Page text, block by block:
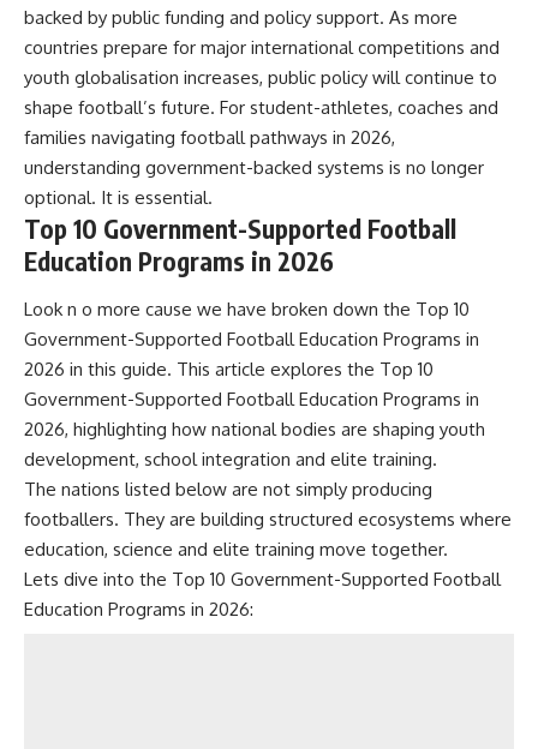
backed by public funding and policy support. As more
countries prepare for major international competitions and
youth globalisation increases, public policy will continue to
shape football’s future. For student-athletes, coaches and
families navigating football pathways in 2026,
understanding government-backed systems is no longer
optional. It is essential.
Top 10 Government-Supported Football
Education Programs in 2026
Look n o more cause we have broken down the Top 10
Government-Supported Football Education Programs in
2026 in this guide. This article explores the Top 10
Government-Supported Football Education Programs in
2026, highlighting how national bodies are shaping youth
development, school integration and elite training.
The nations listed below are not simply producing
footballers. They are building structured ecosystems where
education, science and elite training move together.
Lets dive into the Top 10 Government-Supported Football
Education Programs in 2026: